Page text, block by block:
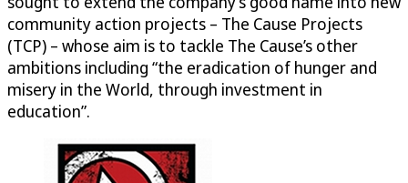
community action projects – The Cause Projects
(TCP) – whose aim is to tackle The Cause’s other
ambitions including “the eradication of hunger and
misery in the World, through investment in
education”.